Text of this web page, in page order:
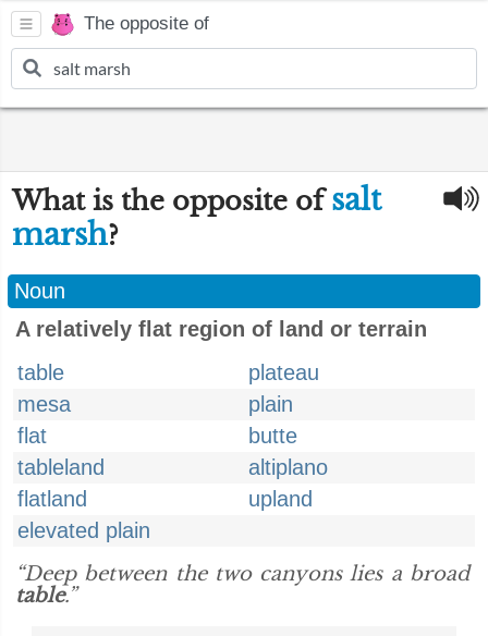
The opposite of
What is the opposite ofsalt
marsh?
Noun
A relatively flat region of land or terrain
table
plateau
mesa
plain
flat
butte
tableland
altiplano
flatland
upland
elevated plain
“Deep between the two canyons lies a broad
table.”